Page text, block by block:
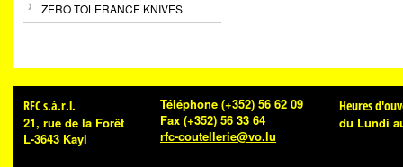
ZERO TOLERANCE KNIVES
RFC s.à.r.l.
21, rue de la Forêt
L-3643 Kayl
Téléphone (+352) 56 62 09
Fax (+352) 56 33 64
rfc-coutellerie@vo.lu
Heures
du Lundi